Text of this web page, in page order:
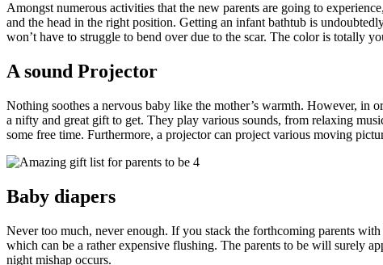
Amongst numerous activities that the new parents are going to
and the head in the right position. Getting an infant bathtub is
won’t have to struggle to bend over due to the scar. The color is totally
A sound Projector
Nothing soothes a nervous baby like the mother’s warmth. However, in
a nifty and great gift to get. They play various sounds, from relaxing
some free time. Furthermore, a projector can project various moving
Baby diapers
Never too much, never enough. If you stack the forthcoming parents
which can be a rather expensive flushing. The parents to be will surely
night mishap occurs.